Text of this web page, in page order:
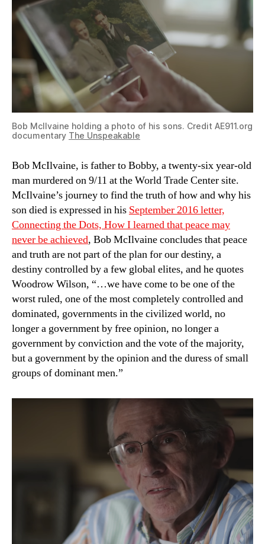
Bob McIlvaine holding a photo of his sons. Credit AE911.org
documentary The Unspeakable
Bob McIlvaine, is father to Bobby, a twenty-six year-old
man murdered on 9/11 at the World Trade Center site.
McIlvaine’s journey to find the truth of how and why his
son died is expressed in his September 2016 letter,
Connecting the Dots, How I learned that peace may
never be achieved, Bob McIlvaine concludes that peace
and truth are not part of the plan for our destiny, a
destiny controlled by a few global elites, and he quotes
Woodrow Wilson, “…we have come to be one of the
worst ruled, one of the most completely controlled and
dominated, governments in the civilized world, no
longer a government by free opinion, no longer a
government by conviction and the vote of the majority,
but a government by the opinion and the duress of small
groups of dominant men.”